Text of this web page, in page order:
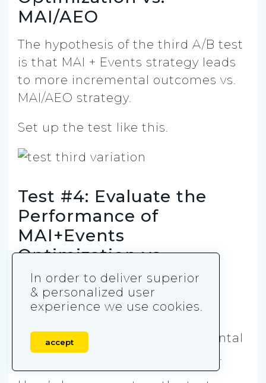
MAI/AEO
The hypothesis of the third A/B test
is that MAI + Events strategy leads
to more incremental outcomes vs.
MAI/AEO strategy.
Set up the test like this.
Test #4: Evaluate the
Performance of
MAI+Events
Optimization vs.
MAI+AEO
In the fourth and final test, the
strategy leads to more incremental
outcomes vs MAI +AEO strategy.
In order to deliver superior
& personalized user
experience we use cookies.
accept